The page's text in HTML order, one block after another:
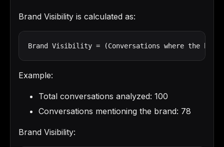
Brand Visibility is calculated as:
Brand Visibility = (Conversations where the
Example:
Total conversations analyzed: 100
Conversations mentioning the brand: 78
Brand Visibility: